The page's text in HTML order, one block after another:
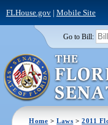
FLHouse.gov| Mobile Site
Go to Bill:
Home >Laws >2011